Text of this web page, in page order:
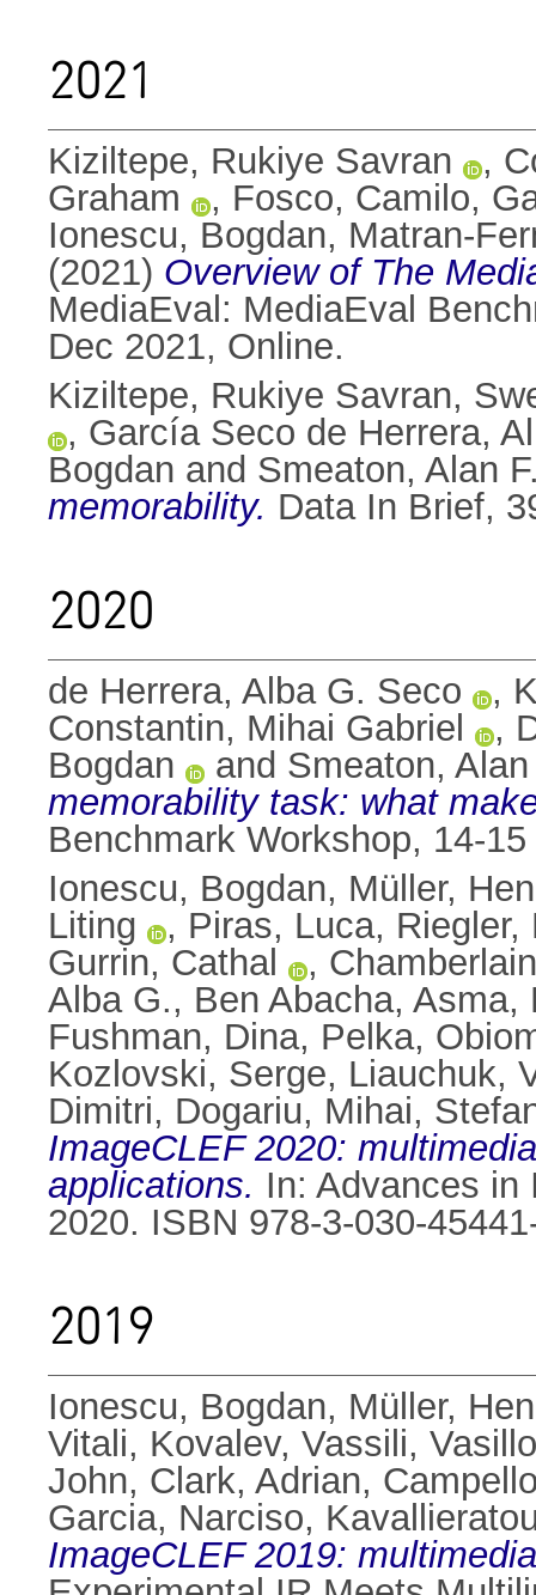
2021
Kiziltepe, Rukiye Savran ,
Graham
, Fosco, Camilo,
Ionescu, Bogdan, Matran-
(2021) Overview of The
MediaEval: MediaEval
Dec 2021, Online.
Kiziltepe, Rukiye Savran,
, García Seco de Herrera,
Bogdan and Smeaton, Alan
memorability. Data In Brief,
2020
de Herrera, Alba G. Seco ,
Constantin, Mihai Gabriel
,
Bogdan
and Smeaton, Alan
memorability task: what
Benchmark Workshop, 14-
Ionescu, Bogdan, Müller,
Liting
, Piras, Luca, Riegler,
Gurrin, Cathal
,
Alba G., Ben Abacha, Asma,
Fushman, Dina, Pelka,
Kozlovski, Serge, Liauchuk,
Dimitri, Dogariu, Mihai,
ImageCLEF 2020:
applications. In: Advances in
2020. ISBN 978-3-030-
2019
Ionescu, Bogdan, Müller,
Vitali, Kovalev, Vassili,
John, Clark, Adrian,
Garcia, Narciso,
ImageCLEF 2019: